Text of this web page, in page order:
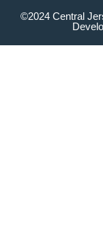
©2024 Central